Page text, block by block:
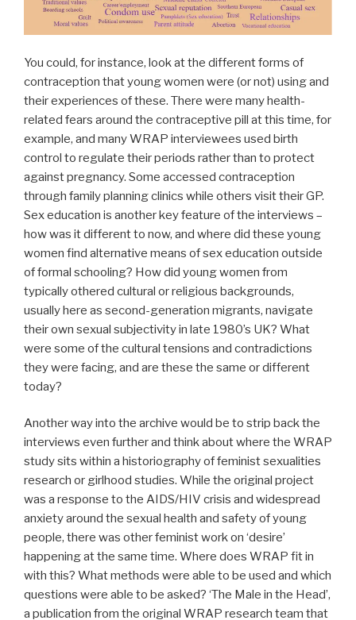
You could, for instance, look at the different forms of
contraception that young women were (or not) using and
their experiences of these. There were many health-
related fears around the contraceptive pill at this time, for
example, and many WRAP interviewees used birth
control to regulate their periods rather than to protect
against pregnancy. Some accessed contraception
through family planning clinics while others visit their GP.
Sex education is another key feature of the interviews –
how was it different to now, and where did these young
women find alternative means of sex education outside
of formal schooling? How did young women from
typically othered cultural or religious backgrounds,
usually here as second-generation migrants, navigate
their own sexual subjectivity in late 1980’s UK? What
were some of the cultural tensions and contradictions
they were facing, and are these the same or different
today?
Another way into the archive would be to strip back the
interviews even further and think about where the WRAP
study sits within a historiography of feminist sexualities
research or girlhood studies. While the original project
was a response to the AIDS/HIV crisis and widespread
anxiety around the sexual health and safety of young
people, there was other feminist work on ‘desire’
happening at the same time. Where does WRAP fit in
with this? What methods were able to be used and which
questions were able to be asked? ‘The Male in the Head’,
a publication from the original WRAP research team that